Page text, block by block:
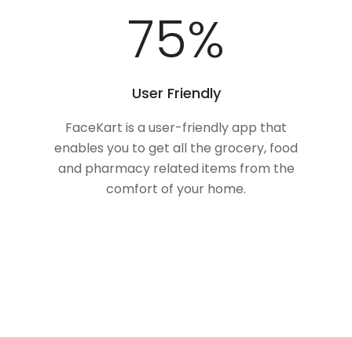
100%
User Friendly
FaceKart is a user-friendly app that
enables you to get all the grocery, food
and pharmacy related items from the
comfort of your home.